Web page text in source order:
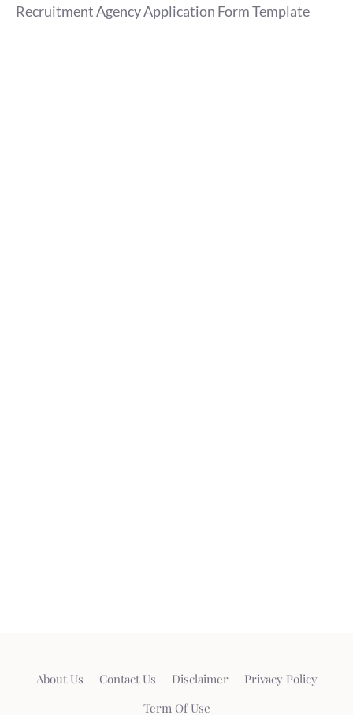
Recruitment Agency Application Form Template
About Us Contact Us Disclaimer
Privacy Policy
Term Of Use